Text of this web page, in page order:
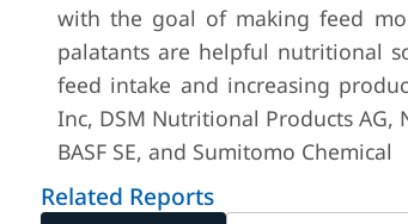
with the goal of making feed
palatants are helpful nutritional
feed intake and increasing
Inc, DSM Nutritional Products AG,
BASF SE, and Sumitomo Chemical
Related Reports